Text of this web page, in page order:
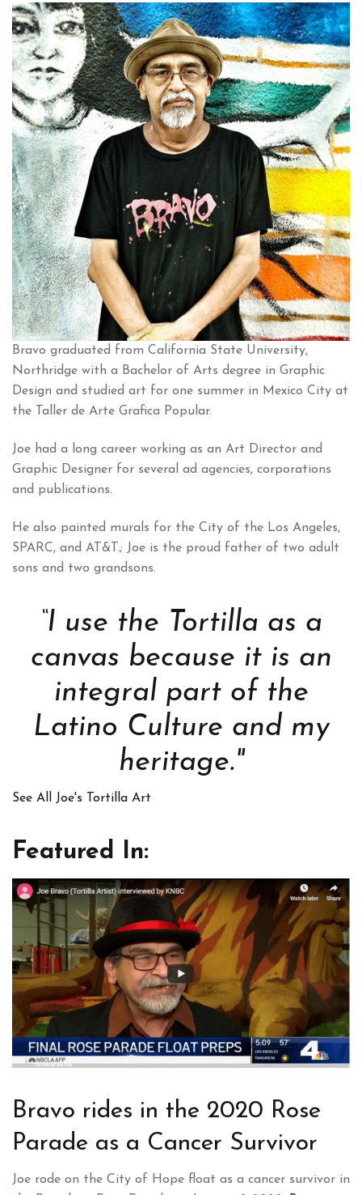
Bravo graduated from California State University,
Northridge with a Bachelor of Arts degree in Graphic
Design and studied art for one summer in Mexico City at
the Taller de Arte Grafica Popular.
Joe had a long career working as an Art Director and
Graphic Designer for several ad agencies, corporations
and publications.
He also painted murals for the City of the Los Angeles,
SPARC, and AT&T.; Joe is the proud father of two adult
sons and two grandsons.
“I use the Tortilla as a
canvas because it is an
integral part of the
Latino Culture and my
heritage."
See All Joe's Tortilla Art
Featured In:
Bravo rides in the 2020 Rose
Parade as a Cancer Survivor
Joe rode on the City of Hope float as a cancer survivor in